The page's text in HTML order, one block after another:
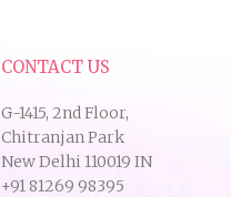
CONTACT US
G-1415, 2nd Floor,
Chitranjan Park
New Delhi 110019 IN
+91 81269 98395